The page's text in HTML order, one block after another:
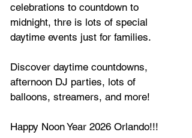
celebrations to countdown to
midnight, thre is lots of special
daytime events just for families.
Discover daytime countdowns,
afternoon DJ parties, lots of
balloons, streamers, and more!
Happy Noon Year 2026 Orlando!!!